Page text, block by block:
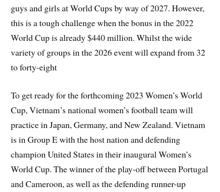
guys and girls at World Cups by way of 2027. However,
this is a tough challenge when the bonus in the 2022
World Cup is already $440 million. Whilst the wide
variety of groups in the 2026 event will expand from 32
to forty-eight
To get ready for the forthcoming 2023 Women’s World
Cup, Vietnam’s national women’s football team will
practice in Japan, Germany, and New Zealand. Vietnam
is in Group E with the host nation and defending
champion United States in their inaugural Women’s
World Cup. The winner of the play-off between Portugal
and Cameroon, as well as the defending runner-up